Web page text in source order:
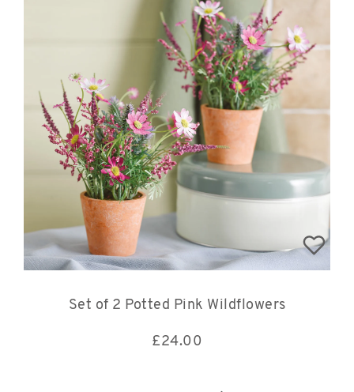
Set of 2 Potted Pink Wildflowers
£24.00